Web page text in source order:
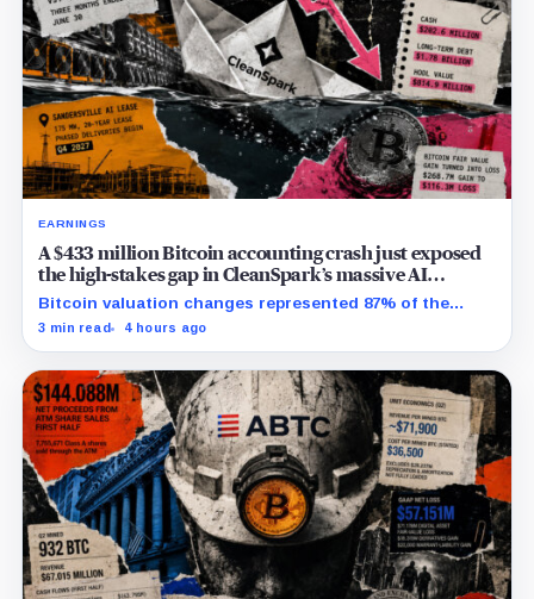
EARNINGS
A $433 million Bitcoin accounting crash just exposed
the high-stakes gap in CleanSpark’s massive AI
transition
Bitcoin valuation changes represented 87% of the
profit-to-loss swing, while Sandersville still needs
3 min read 4 hours ago